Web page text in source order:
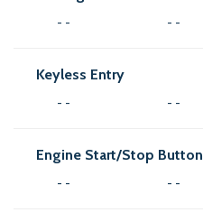
- - - -
Keyless Entry
- - - -
Engine Start/Stop Button
- - - -